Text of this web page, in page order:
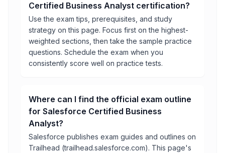
Certified Business Analyst certification?
Use the exam tips, prerequisites, and study
strategy on this page. Focus first on the highest-
weighted sections, then take the sample practice
questions. Schedule the exam when you
consistently score well on practice tests.
Where can I find the official exam outline
for Salesforce Certified Business
Analyst?
Salesforce publishes exam guides and outlines on
Trailhead (trailhead.salesforce.com). This page's